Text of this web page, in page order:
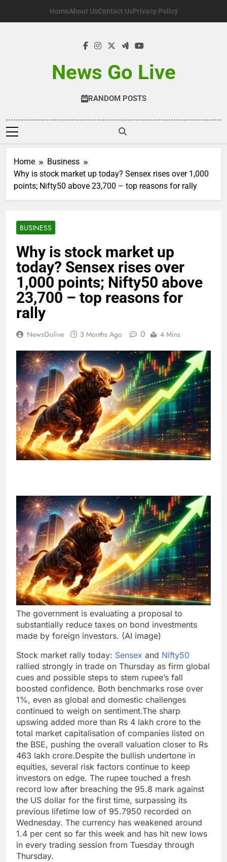
HomeAbout UsContact UsPrivacy Policy
News Go Live
RANDOM POSTS
Home
Business
Why is stock market up today? Sensex rises over 1,000
points; Nifty50 above 23,700 – top reasons for rally
BUSINESS
Why is stock market up
today? Sensex rises over
1,000 points; Nifty50 above
23,700 – top reasons for
rally
NewsGolive 3 Months Ago 0 4 Mins
The government is evaluating a proposal to
substantially reduce taxes on bond investments
made by foreign investors. (AI image)
Stock market rally today: Sensex and Nifty50
rallied strongly in trade on Thursday as firm global
cues and possible steps to stem rupee’s fall
boosted confidence. Both benchmarks rose over
1%, even as global and domestic challenges
continued to weigh on sentiment.The sharp
upswing added more than Rs 4 lakh crore to the
total market capitalisation of companies listed on
the BSE, pushing the overall valuation closer to Rs
463 lakh crore.Despite the bullish undertone in
equities, several risk factors continue to keep
investors on edge. The rupee touched a fresh
record low after breaching the 95.8 mark against
the US dollar for the first time, surpassing its
previous lifetime low of 95.7950 recorded on
Wednesday. The currency has weakened around
1.4 per cent so far this week and has hit new lows
in every trading session from Tuesday through
Thursday.